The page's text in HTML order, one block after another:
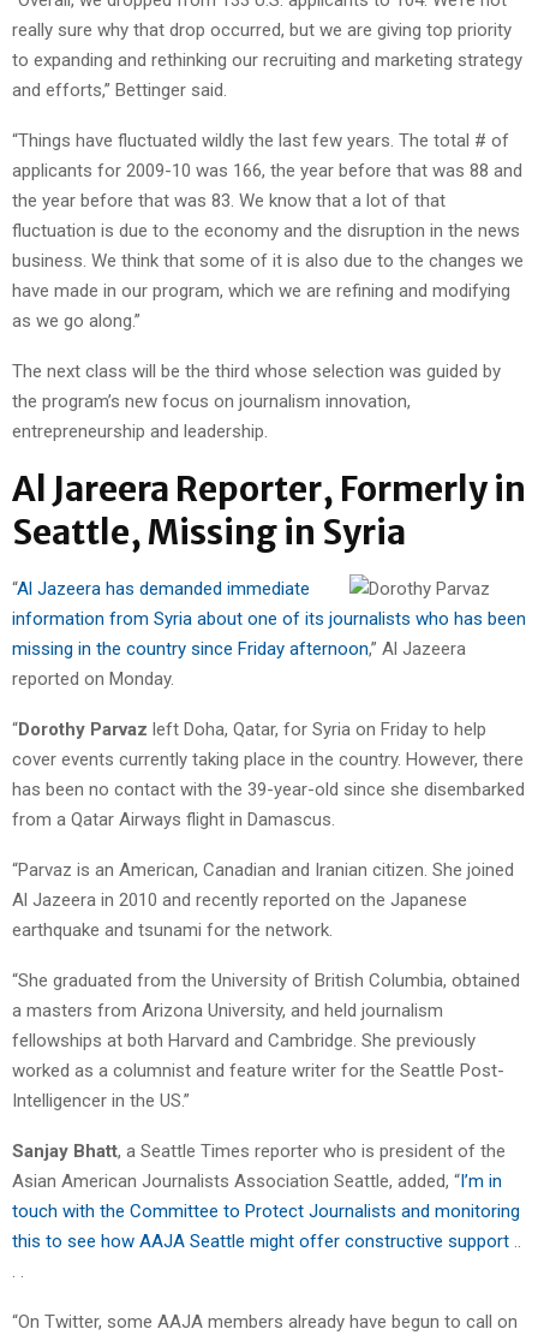
really sure why that drop occurred, but we are giving top priority
to expanding and rethinking our recruiting and marketing strategy
and efforts,” Bettinger said.
“Things have fluctuated wildly the last few years. The total # of
applicants for 2009-10 was 166, the year before that was 88 and
the year before that was 83. We know that a lot of that
fluctuation is due to the economy and the disruption in the news
business. We think that some of it is also due to the changes we
have made in our program, which we are refining and modifying
as we go along.”
The next class will be the third whose selection was guided by
the program’s new focus on journalism innovation,
entrepreneurship and leadership.
Al Jareera Reporter, Formerly in
Seattle, Missing in Syria
“Al Jazeera has demanded immediate
information from Syria about one of its journalists who has been
missing in the country since Friday afternoon,” Al Jazeera
reported on Monday.
“Dorothy Parvaz left Doha, Qatar, for Syria on Friday to help
cover events currently taking place in the country. However, there
has been no contact with the 39-year-old since she disembarked
from a Qatar Airways flight in Damascus.
“Parvaz is an American, Canadian and Iranian citizen. She joined
Al Jazeera in 2010 and recently reported on the Japanese
earthquake and tsunami for the network.
“She graduated from the University of British Columbia, obtained
a masters from Arizona University, and held journalism
fellowships at both Harvard and Cambridge. She previously
worked as a columnist and feature writer for the Seattle Post-
Intelligencer in the US.”
Sanjay Bhatt, a Seattle Times reporter who is president of the
Asian American Journalists Association Seattle, added, “I’m in
touch with the Committee to Protect Journalists and monitoring
this to see how AAJA Seattle might offer constructive support
“On Twitter, some AAJA members already have begun to call on